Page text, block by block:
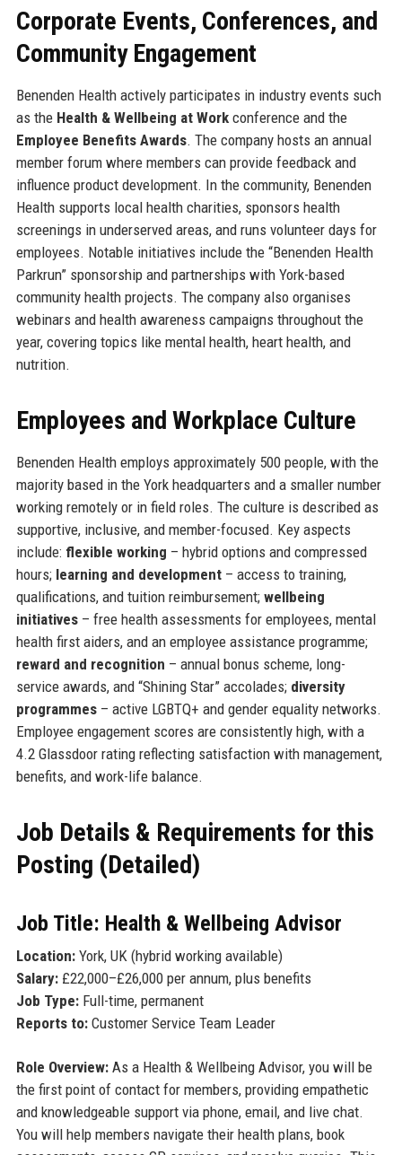
Corporate Events, Conferences, and
Community Engagement
Benenden Health actively participates in industry events such
as the Health & Wellbeing at Workconference and the
Employee Benefits Awards. The company hosts an annual
member forum where members can provide feedback and
influence product development. In the community, Benenden
Health supports local health charities, sponsors health
screenings in underserved areas, and runs volunteer days for
employees. Notable initiatives include the “Benenden Health
Parkrun” sponsorship and partnerships with York-based
community health projects. The company also organises
webinars and health awareness campaigns throughout the
year, covering topics like mental health, heart health, and
nutrition.
Employees and Workplace Culture
Benenden Health employs approximately 500 people, with the
majority based in the York headquarters and a smaller number
working remotely or in field roles. The culture is described as
supportive, inclusive, and member-focused. Key aspects
include: flexible working – hybrid options and compressed
hours; learning and development– access to training,
qualifications, and tuition reimbursement; wellbeing
initiatives– free health assessments for employees, mental
health first aiders, and an employee assistance programme;
reward and recognition – annual bonus scheme, long-
service awards, and “Shining Star” accolades; diversity
programmes– active LGBTQ+ and gender equality networks.
Employee engagement scores are consistently high, with a
4.2 Glassdoor rating reflecting satisfaction with management,
benefits, and work-life balance.
Job Details & Requirements for this
Posting (Detailed)
Job Title: Health & Wellbeing Advisor
Location:York, UK (hybrid working available)
Salary:£22,000–£26,000 per annum, plus benefits
Job Type:Full-time, permanent
Reports to:Customer Service Team Leader
Role Overview:As a Health & Wellbeing Advisor, you will be
the first point of contact for members, providing empathetic
and knowledgeable support via phone, email, and live chat.
You will help members navigate their health plans, book